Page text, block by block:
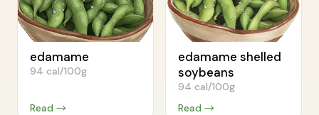
edamame
94 cal/100g
Read →
edamame shelled
soybeans
94 cal/100g
Read →